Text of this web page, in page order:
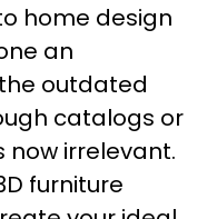
home design
an
outdated
catalogs or
now irrelevant.
furniture